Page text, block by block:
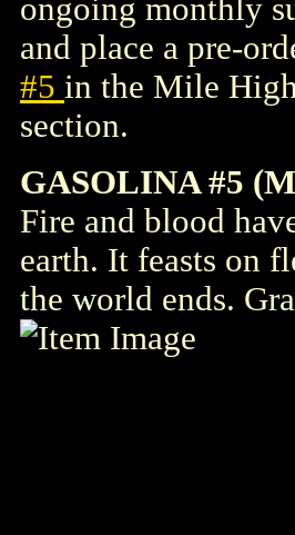
ongoing monthly
and place a pre-
#5 in the Mile
section.
GASOLINA #5
Fire and blood
earth. It feasts on
the world ends.